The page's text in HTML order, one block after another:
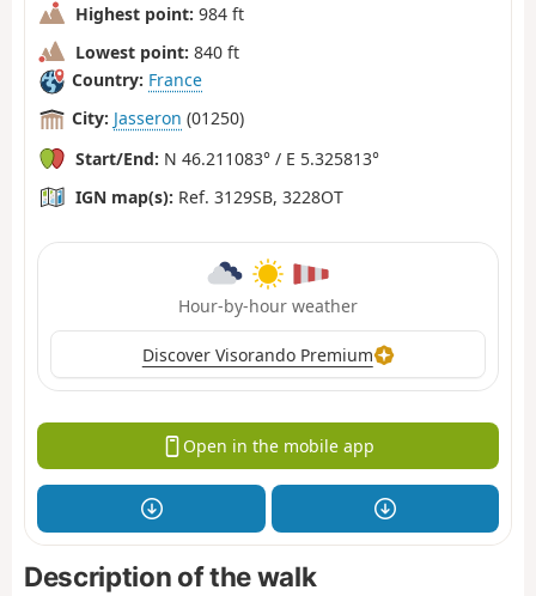
Highest point: 984 ft
Lowest point: 840 ft
Country: France
City: Jasseron (01250)
Start/End: N 46.211083° / E 5.325813°
IGN map(s): Ref. 3129SB, 3228OT
Hour-by-hour weather
Discover Visorando Premium
Open in the mobile app
Description of the walk